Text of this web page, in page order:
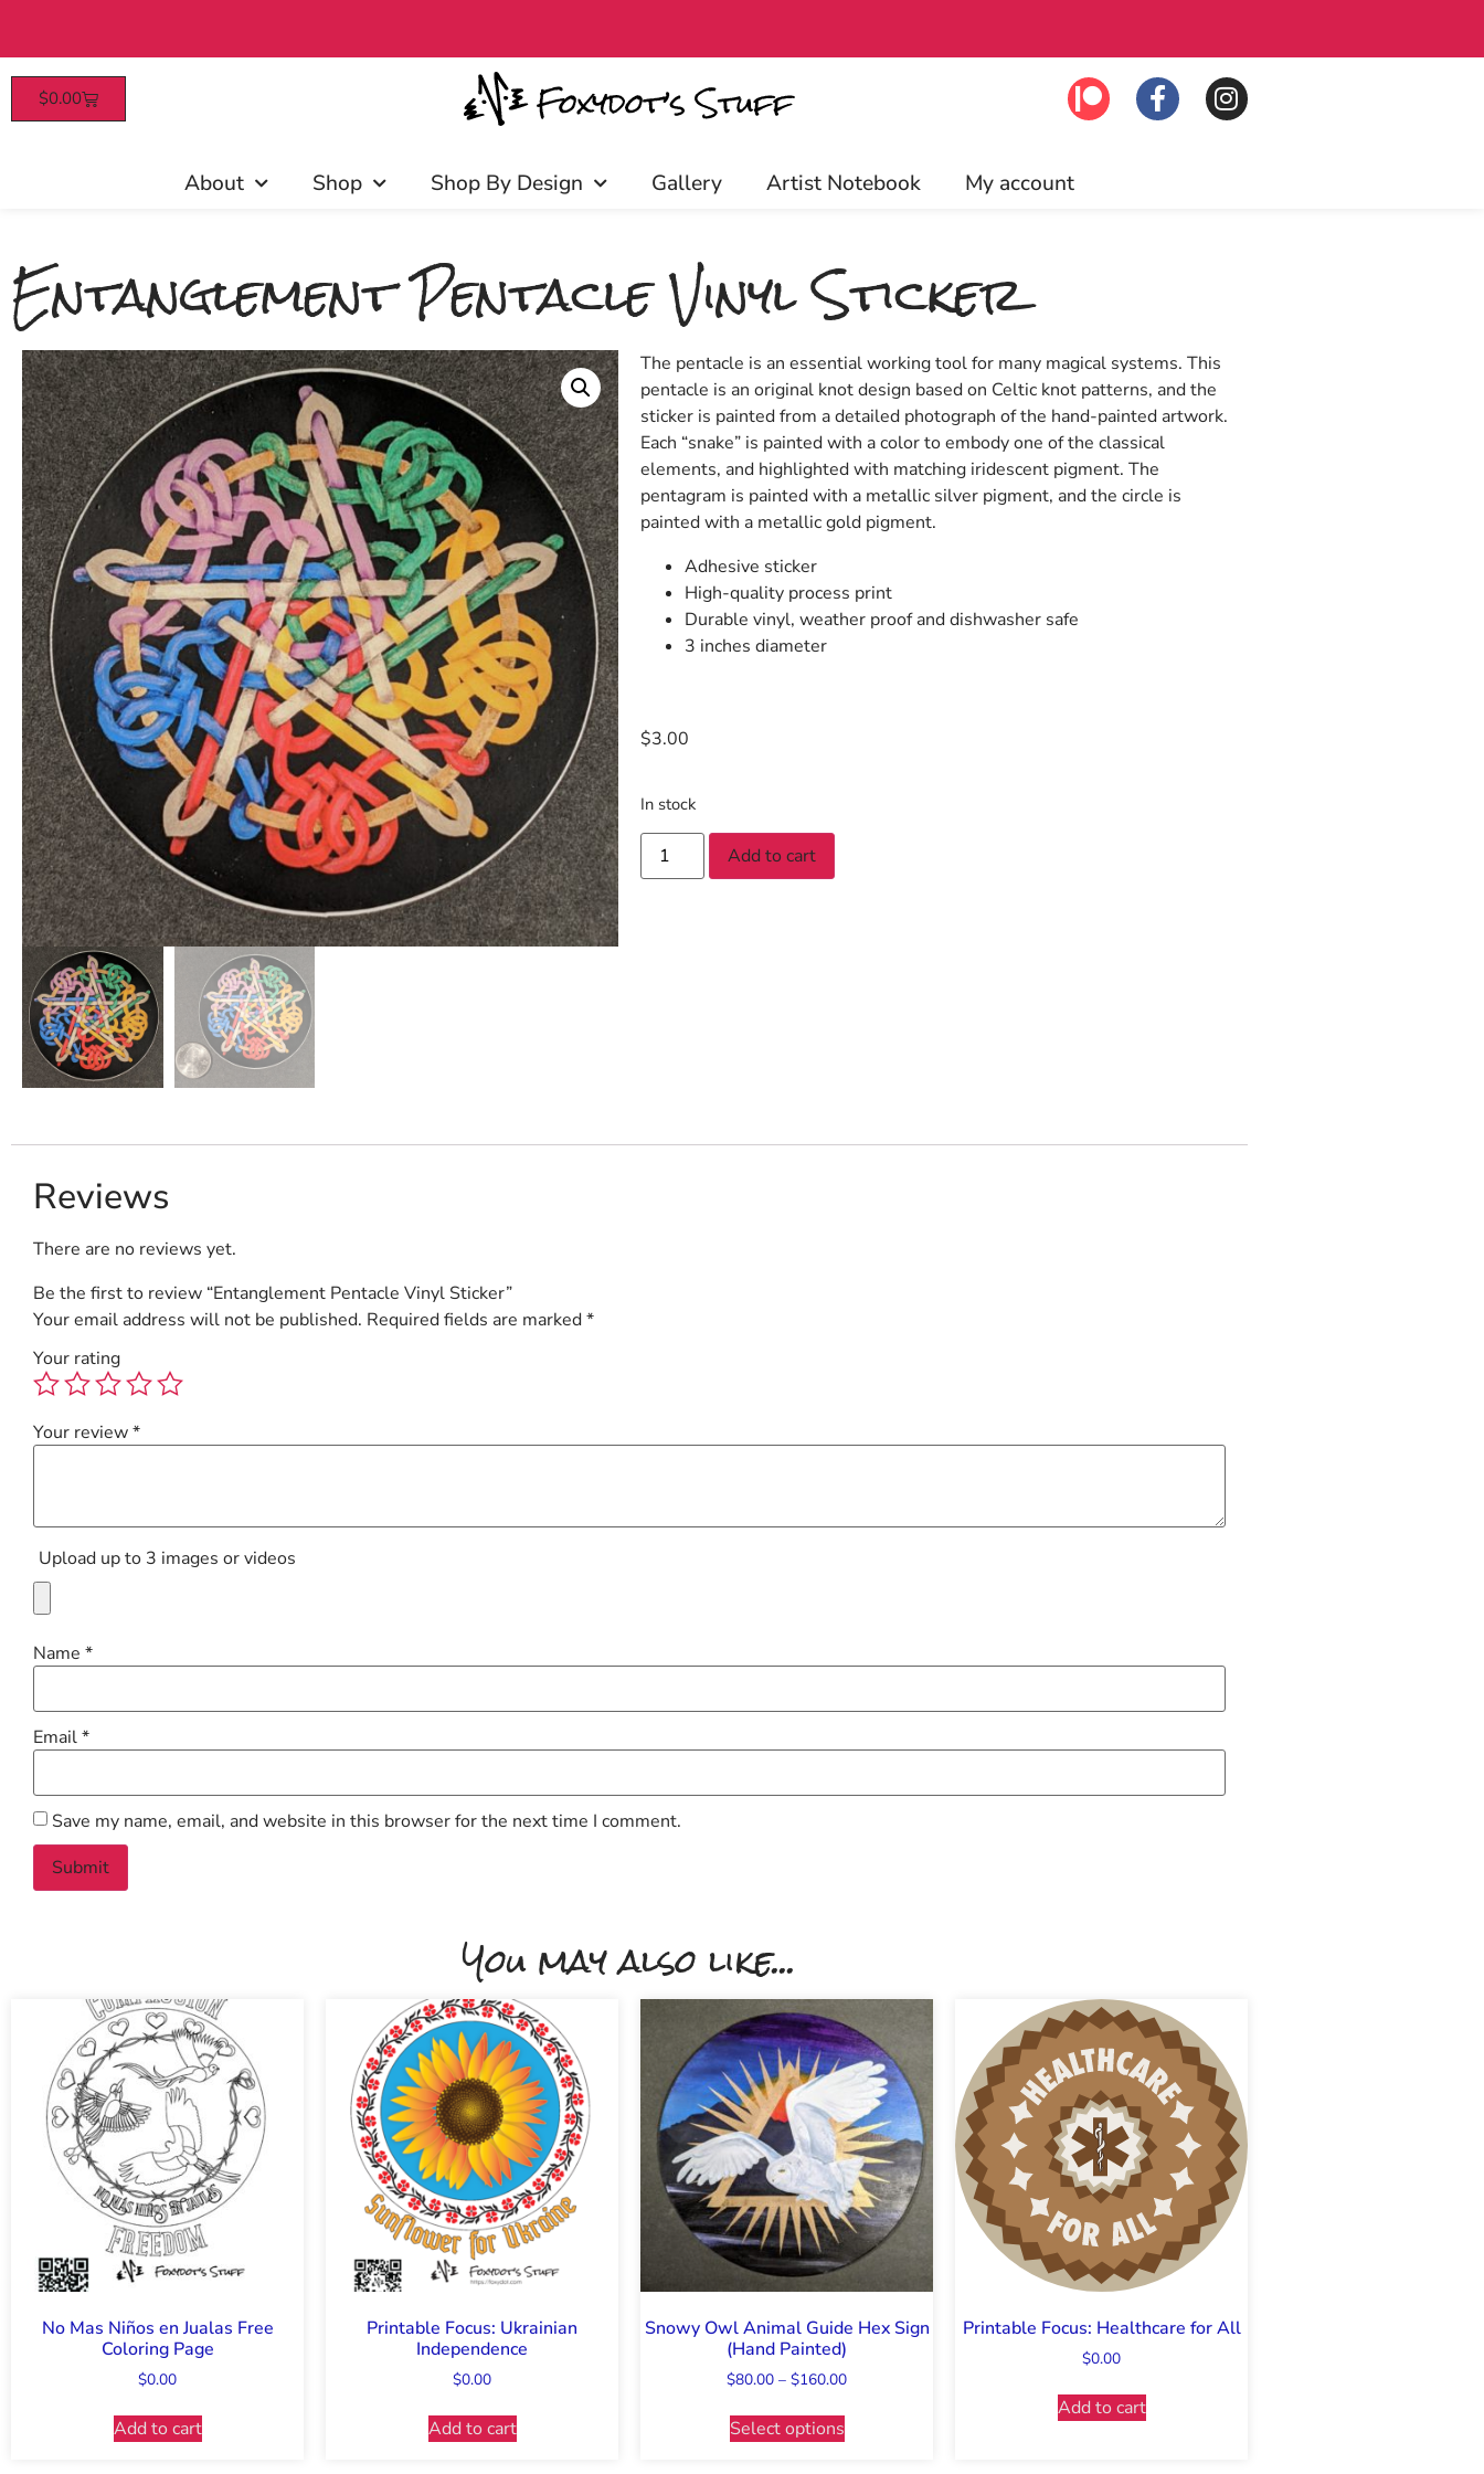
Patrons enjoy early access, discounts, and more! Click to join!
$0.00
About Shop Shop By Design Gallery Artist Notebook My account
Entanglement Pentacle Vinyl Sticker
The pentacle is an essential working tool for many magical systems. This
pentacle is an original knot design based on Celtic knot patterns, and the
sticker is painted from a detailed photograph of the hand-painted artwork.
Each “snake” is painted with a color to embody one of the classical
elements, and highlighted with matching iridescent pigment. The
pentagram is painted with a metallic silver pigment, and the circle is
painted with a metallic gold pigment.
Adhesive sticker
High-quality process print
Durable vinyl, weather proof and dishwasher safe
3 inches diameter
$3.00
In stock
Add to cart
Reviews
There are no reviews yet.
Be the first to review “Entanglement Pentacle Vinyl Sticker”
Your email address will not be published. Required fields are marked*
Your rating
Your review*
Upload up to 3 images or videos
Name *
Email*
Save my name, email, and website in this browser for the next time I comment.
You may also like...
No Mas Niños en Jualas Free
Coloring Page
$0.00
Add to cart
Printable Focus: Ukrainian
Independence
$0.00
Add to cart
Snowy Owl Animal Guide Hex Sign
(Hand Painted)
$80.00 – $160.00
Select options
Printable Focus: Healthcare for All
$0.00
Add to cart